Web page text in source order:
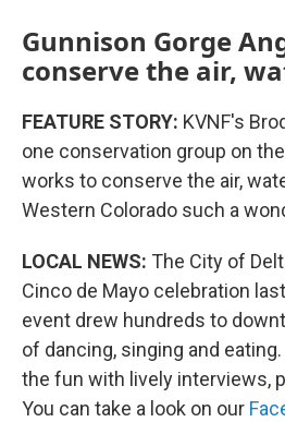
Gunnison Gorge
conserve the air,
FEATURE STORY: KVNF's
one conservation group on
works to conserve the air,
Western Colorado such a
LOCAL NEWS: The City of
Cinco de Mayo celebration
event drew hundreds to
of dancing, singing and
the fun with lively interviews,
You can take a look on our